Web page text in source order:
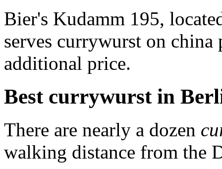
Bier's Kudamm 195,
serves currywurst on
additional price.
Best currywurst in
There are nearly a dozen
walking distance from the